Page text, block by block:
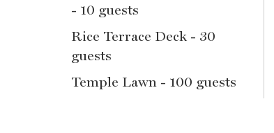
- 10 guests
Rice Terrace Deck - 30
guests
Temple Lawn - 100 guests